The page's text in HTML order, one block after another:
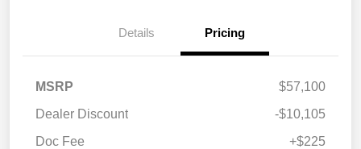
Details Pricing
MSRP
$57,100
Dealer Discount
-$10,105
Doc Fee
+$225